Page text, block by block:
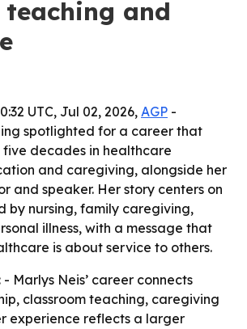
and
UTC, Jul 02, 2026, AGP -
spotlighted for a career that
five decades in healthcare
and caregiving, alongside her
and speaker. Her story centers on
by nursing, family caregiving,
illness, with a message that
is about service to others.
- Marlys Neis’ career connects
classroom teaching, caregiving
experience reflects a larger